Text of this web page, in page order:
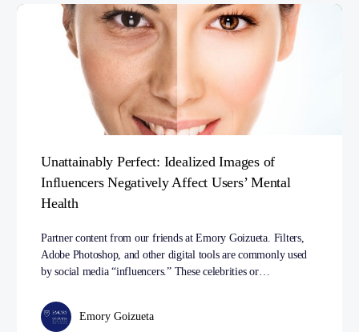
Unattainably Perfect: Idealized Images of
Influencers Negatively Affect Users’ Mental
Health
Partner content from our friends at Emory Goizueta. Filters,
Adobe Photoshop, and other digital tools are commonly used
by social media “influencers.” These celebrities or…
Emory Goizueta